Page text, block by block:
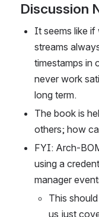
Discussion
It seems like if
streams
timestamps in
never work
long term.
The book is
others; how
FYI: Arch-
using a
manager
This
us just